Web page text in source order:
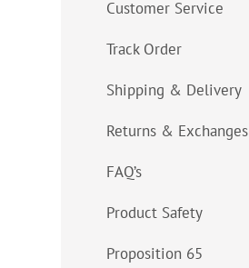
Customer Service
Track Order
Shipping & Delivery
Returns & Exchanges
FAQ’s
Product Safety
Proposition 65